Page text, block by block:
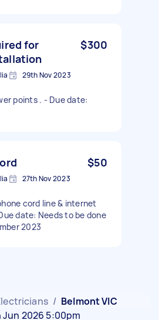
for
$300
29th Nov 2023
points . - Due date:
$50
27th Nov 2023
cord line & internet
date: Needs to be done
2023
/ Belmont VIC
2026 5:00pm